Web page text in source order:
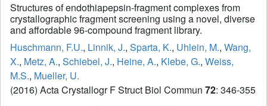
Structures of endothiapepsin-fragment complexes from
crystallographic fragment screening using a novel, diverse
and affordable 96-compound fragment library.
Huschmann, F.U., Linnik, J., Sparta, K., Uhlein, M., Wang,
X., Metz, A., Schiebel, J., Heine, A., Klebe, G., Weiss,
M.S., Mueller, U.
(2016) Acta Crystallogr F Struct Biol Commun 72: 346-355